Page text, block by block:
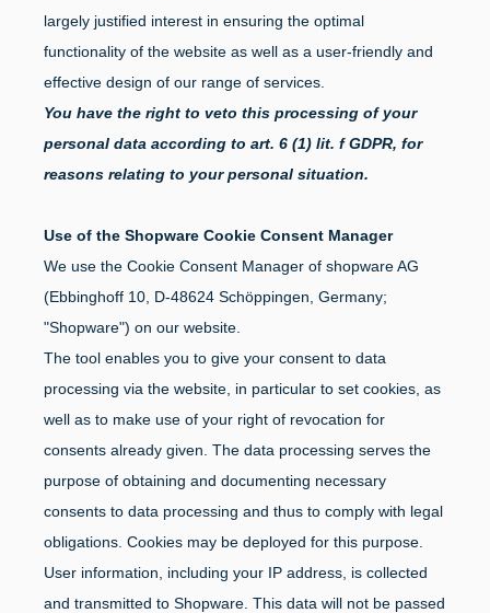
largely justified interest in ensuring the optimal
functionality of the website as well as a user-friendly and
effective design of our range of services.
You have the right to veto this processing of your
personal data according to art. 6 (1) lit. f GDPR, for
reasons relating to your personal situation.
Use of the Shopware Cookie Consent Manager
We use the Cookie Consent Manager of shopware AG
(Ebbinghoff 10, D-48624 Schöppingen, Germany;
"Shopware") on our website.
The tool enables you to give your consent to data
processing via the website, in particular to set cookies, as
well as to make use of your right of revocation for
consents already given. The data processing serves the
purpose of obtaining and documenting necessary
consents to data processing and thus to comply with legal
obligations. Cookies may be deployed for this purpose.
User information, including your IP address, is collected
and transmitted to Shopware. This data will not be passed